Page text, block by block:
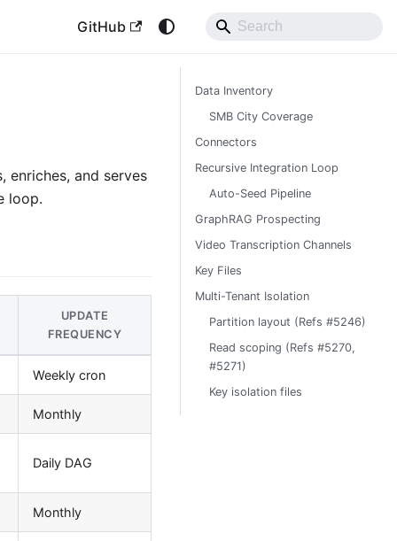
GitHub
enriches, and serves
loop.
UPDATE
FREQUENCY
Weekly cron
Monthly
Daily DAG
Monthly
Data Inventory
SMB City Coverage
Connectors
Recursive Integration Loop
Auto-Seed Pipeline
GraphRAG Prospecting
Video Transcription Channels
Key Files
Multi-Tenant Isolation
Partition layout (Refs #5246)
Read scoping (Refs #5270,
#5271)
Key isolation files